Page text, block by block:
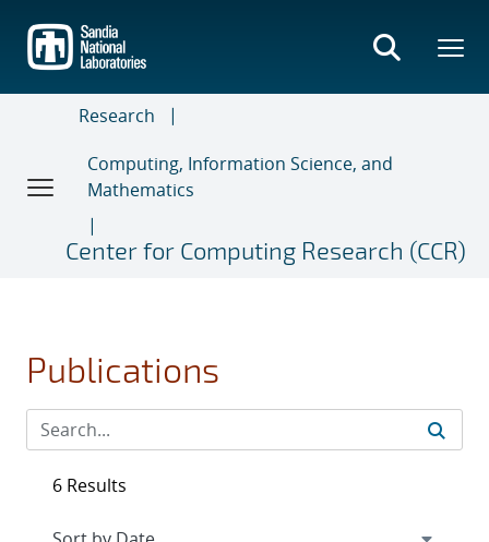
main
content
Research
Computing, Information Science, and
Mathematics
Center for Computing Research (CCR)
Publications
6 Results